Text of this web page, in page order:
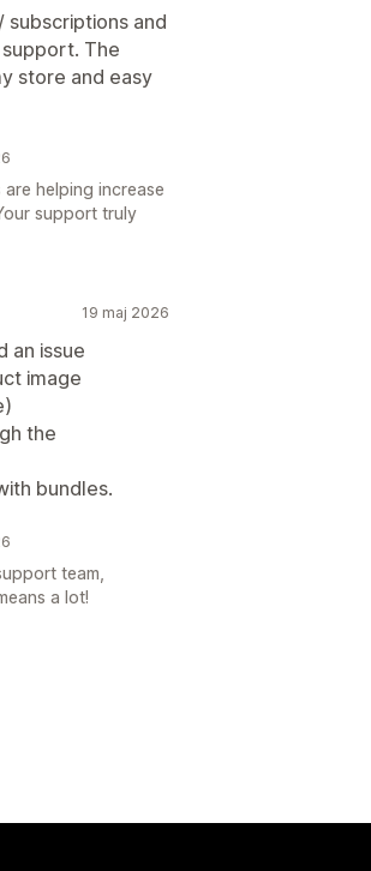
and
The
store and easy
helping increase
support truly
19 maj 2026
an issue
image
the
bundles.
team,
a lot!